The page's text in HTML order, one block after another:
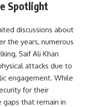
Spotlight
discussions about
the years, numerous
Saif Ali Khan
attacks due to
engagement. While
for their
that remain in